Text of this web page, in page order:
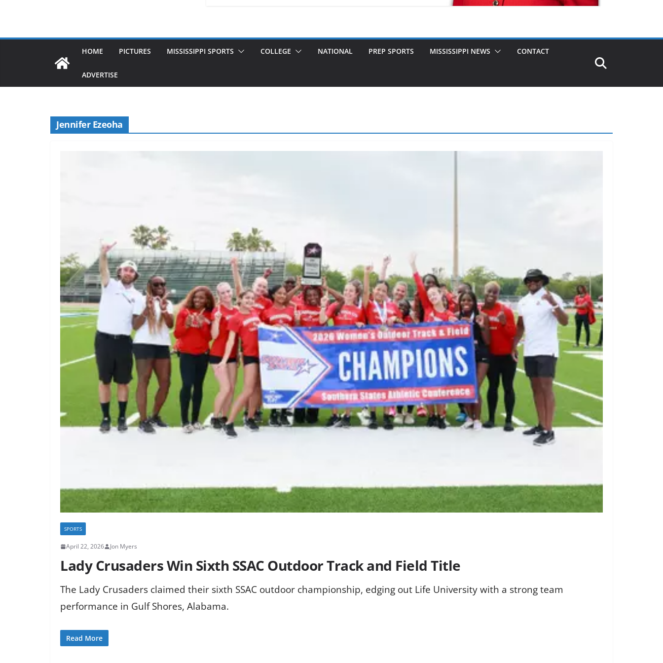
HOME PICTURES MISSISSIPPI SPORTS COLLEGE NATIONAL PREP SPORTS MISSISSIPPI NEWS CONTACT
ADVERTISE
Jennifer Ezeoha
SPORTS
April 22, 2026 Jon Myers
Lady Crusaders Win Sixth SSAC Outdoor Track and Field Title
The Lady Crusaders claimed their sixth SSAC outdoor championship, edging out Life University with a strong team
performance in Gulf Shores, Alabama.
Read More